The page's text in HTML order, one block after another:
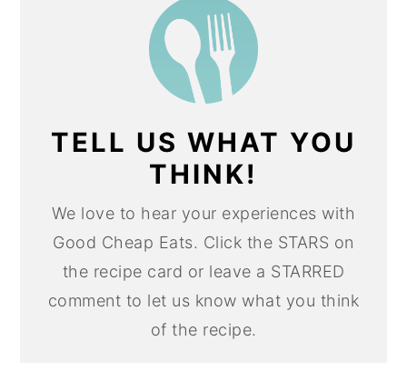
TELL US WHAT YOU
THINK!
We love to hear your experiences with
Good Cheap Eats. Click the STARS on
the recipe card or leave a STARRED
comment to let us know what you think
of the recipe.